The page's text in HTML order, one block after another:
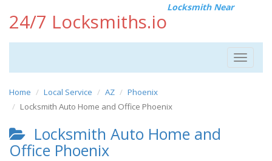
24/7 Locksmiths.io
Locksmith Near
Toggle
Home Local Service AZ
Phoenix
Locksmith Auto Home and Office Phoenix
Locksmith Auto Home and
Office Phoenix